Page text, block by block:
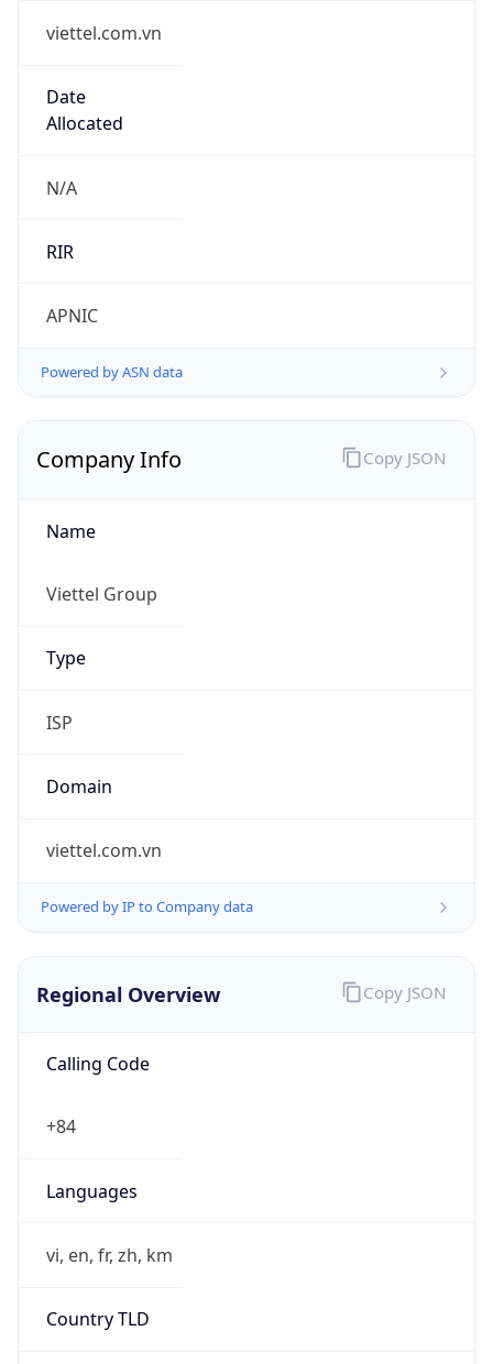
viettel.com.vn
Date
Allocated
N/A
RIR
APNIC
Powered by ASN data
Company Info
Name
Viettel Group
Type
ISP
Domain
viettel.com.vn
Powered by IP to Company data
Copy JSON
Regional Overview
Calling Code
+84
Languages
vi, en, fr, zh, km
Country TLD
Copy JSON